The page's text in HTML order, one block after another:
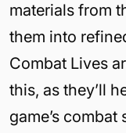
materials from
them into
Combat Lives
this, as they’ll
game’s